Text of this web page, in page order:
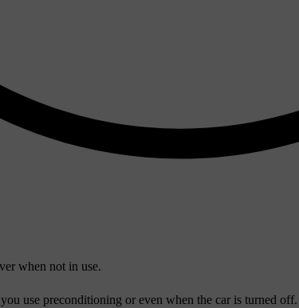
when not in use.
use preconditioning or even when the car is turned off.